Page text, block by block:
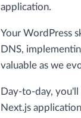
application.
Your WordPress
DNS,
valuable as we
Day-to-day,
Next.js